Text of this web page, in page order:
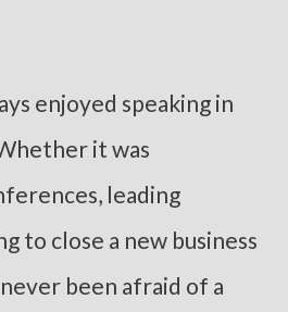
enjoyed speaking in
it was
leading
to close a new business
been afraid of a